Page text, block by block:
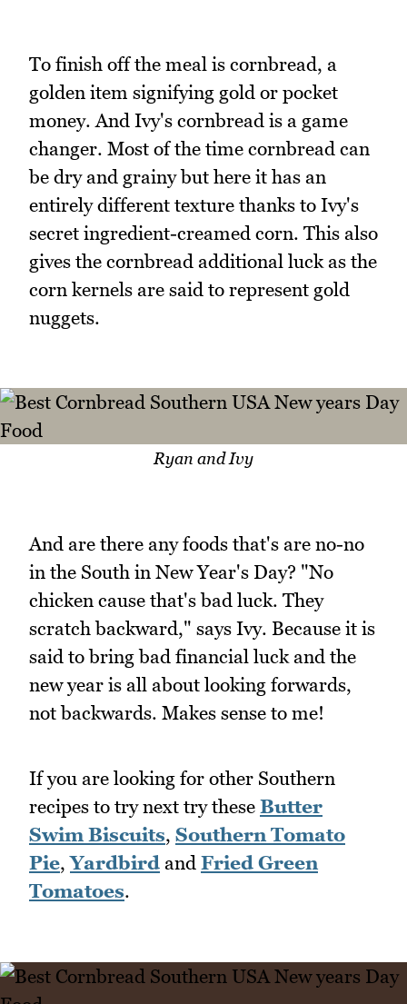
To finish off the meal is cornbread, a
golden item signifying gold or pocket
money. And Ivy's cornbread is a game
changer. Most of the time cornbread can
be dry and grainy but here it has an
entirely different texture thanks to Ivy's
secret ingredient-creamed corn. This also
gives the cornbread additional luck as the
corn kernels are said to represent gold
nuggets.
Ryan and Ivy
And are there any foods that's are no-no
in the South in New Year's Day? "No
chicken cause that's bad luck. They
scratch backward," says Ivy. Because it is
said to bring bad financial luck and the
new year is all about looking forwards,
not backwards. Makes sense to me!
If you are looking for other Southern
recipes to try next try these Butter
Swim Biscuits, Southern Tomato
Pie,Yardbird and Fried Green
Tomatoes.